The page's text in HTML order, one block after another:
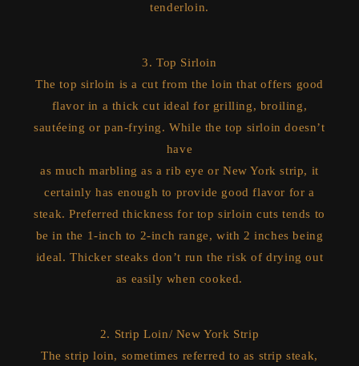
tenderloin.
3. Top Sirloin
The top sirloin is a cut from the loin that offers good
flavor in a thick cut ideal for grilling, broiling,
sautéeing or pan-frying. While the top sirloin doesn’t
have
as much marbling as a rib eye or New York strip, it
certainly has enough to provide good flavor for a
steak. Preferred thickness for top sirloin cuts tends to
be in the 1-inch to 2-inch range, with 2 inches being
ideal. Thicker steaks don’t run the risk of drying out
as easily when cooked.
2. Strip Loin/ New York Strip
The strip loin, sometimes referred to as strip steak,